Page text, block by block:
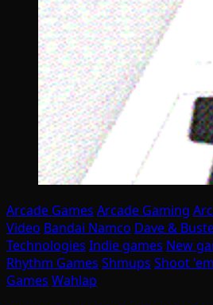
Arcade Games Arcade Gaming
Video Bandai Namco Dave &
Technologies Indie games New
Rhythm Games Shmups Shoot
Games Wahlap